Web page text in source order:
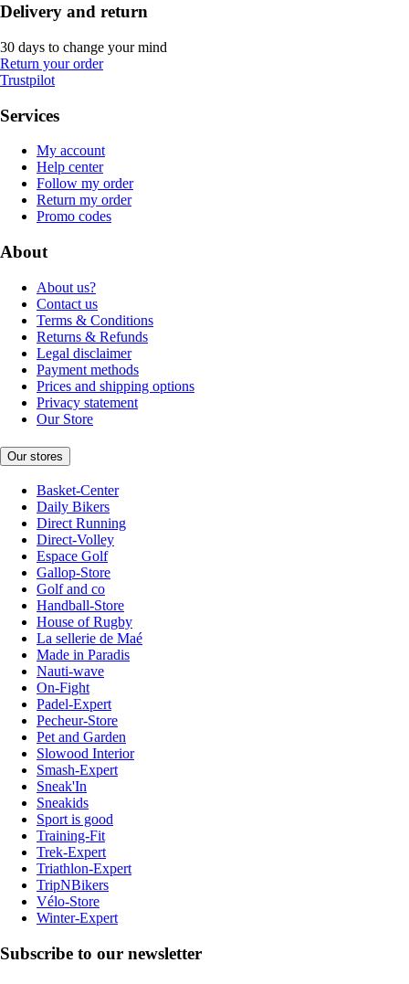
Delivery and return
30 days to change your mind
Return your order
Trustpilot
Services
My account
Help center
Follow my order
Return my order
Promo codes
About
About us?
Contact us
Terms & Conditions
Returns & Refunds
Legal disclaimer
Payment methods
Prices and shipping options
Privacy statement
Our Store
Our stores
Basket-Center
Daily Bikers
Direct Running
Direct-Volley
Espace Golf
Gallop-Store
Golf and co
Handball-Store
House of Rugby
La sellerie de Maé
Made in Paradis
Nauti-wave
On-Fight
Padel-Expert
Pecheur-Store
Pet and Garden
Slowood Interior
Smash-Expert
Sneak'In
Sneakids
Sport is good
Training-Fit
Trek-Expert
Triathlon-Expert
TripNBikers
Vélo-Store
Winter-Expert
Subscribe to our newsletter